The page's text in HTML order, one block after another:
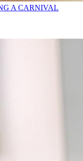
A CARNIVAL